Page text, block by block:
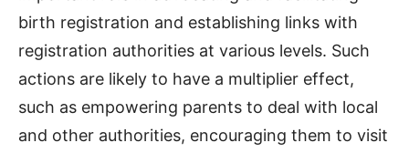
birth registration and establishing links with
registration authorities at various levels. Such
actions are likely to have a multiplier effect,
such as empowering parents to deal with local
and other authorities, encouraging them to visit